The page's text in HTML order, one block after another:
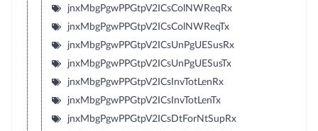
jnxMbgPgwPPGtpV2ICsColNWReqRx
jnxMbgPgwPPGtpV2ICsColNWReqTx
jnxMbgPgwPPGtpV2ICsUnPgUESusRx
jnxMbgPgwPPGtpV2ICsUnPgUESusTx
jnxMbgPgwPPGtpV2ICsInvTotLenRx
jnxMbgPgwPPGtpV2ICsInvTotLenTx
jnxMbgPgwPPGtpV2ICsDtForNtSupRx